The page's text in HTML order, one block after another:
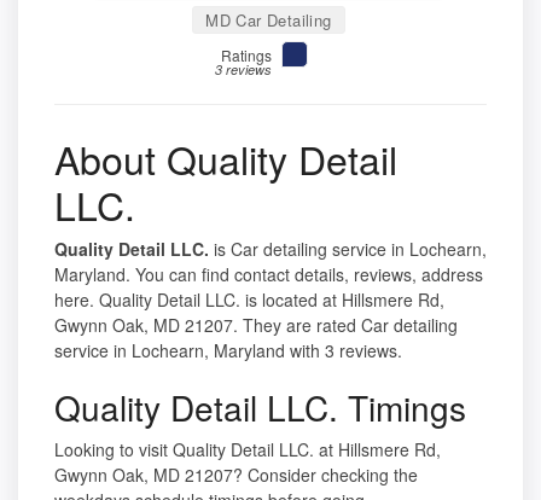
MD Car Detailing
Ratings
3 reviews
About Quality Detail
LLC.
Quality Detail LLC. is Car detailing service in Lochearn,
Maryland. You can find contact details, reviews, address
here. Quality Detail LLC. is located at Hillsmere Rd,
Gwynn Oak, MD 21207. They are rated Car detailing
service in Lochearn, Maryland with 3 reviews.
Quality Detail LLC. Timings
Looking to visit Quality Detail LLC. at Hillsmere Rd,
Gwynn Oak, MD 21207? Consider checking the